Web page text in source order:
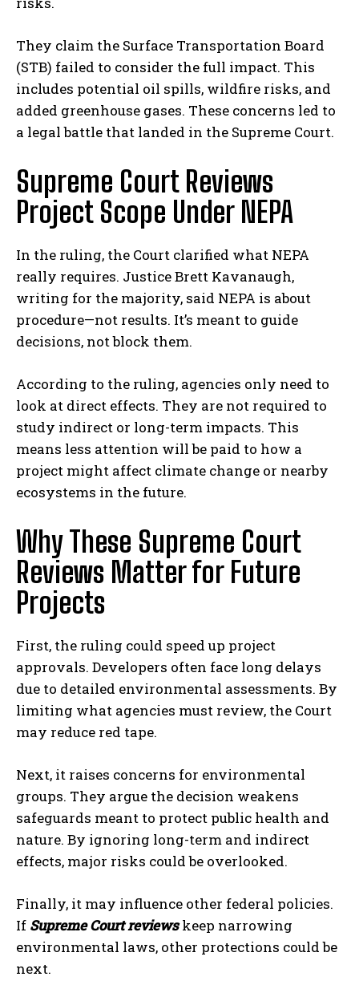
They claim the Surface Transportation Board
(STB) failed to consider the full impact. This
includes potential oil spills, wildfire risks, and
added greenhouse gases. These concerns led to
a legal battle that landed in the Supreme Court.
Supreme Court Reviews
Project Scope Under NEPA
In the ruling, the Court clarified what NEPA
really requires. Justice Brett Kavanaugh,
writing for the majority, said NEPA is about
procedure—not results. It’s meant to guide
decisions, not block them.
According to the ruling, agencies only need to
look at direct effects. They are not required to
study indirect or long-term impacts. This
means less attention will be paid to how a
project might affect climate change or nearby
ecosystems in the future.
Why These Supreme Court
Reviews Matter for Future
Projects
First, the ruling could speed up project
approvals. Developers often face long delays
due to detailed environmental assessments. By
limiting what agencies must review, the Court
may reduce red tape.
Next, it raises concerns for environmental
groups. They argue the decision weakens
safeguards meant to protect public health and
nature. By ignoring long-term and indirect
effects, major risks could be overlooked.
Finally, it may influence other federal policies.
If Supreme Court reviewskeep narrowing
environmental laws, other protections could be
next.